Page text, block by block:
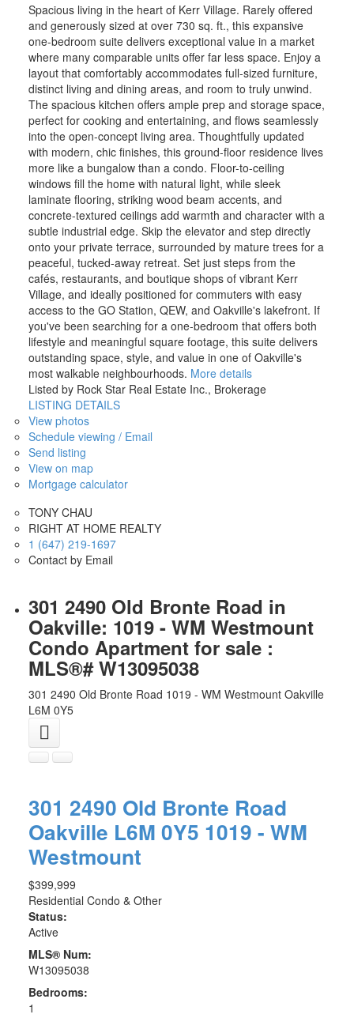
Spacious living in the heart of Kerr Village. Rarely offered
and generously sized at over 730 sq. ft., this expansive
one-bedroom suite delivers exceptional value in a market
where many comparable units offer far less space. Enjoy a
layout that comfortably accommodates full-sized furniture,
distinct living and dining areas, and room to truly unwind.
The spacious kitchen offers ample prep and storage space,
perfect for cooking and entertaining, and flows seamlessly
into the open-concept living area. Thoughtfully updated
with modern, chic finishes, this ground-floor residence lives
more like a bungalow than a condo. Floor-to-ceiling
windows fill the home with natural light, while sleek
laminate flooring, striking wood beam accents, and
concrete-textured ceilings add warmth and character with a
subtle industrial edge. Skip the elevator and step directly
onto your private terrace, surrounded by mature trees for a
peaceful, tucked-away retreat. Set just steps from the
cafés, restaurants, and boutique shops of vibrant Kerr
Village, and ideally positioned for commuters with easy
access to the GO Station, QEW, and Oakville's lakefront. If
you've been searching for a one-bedroom that offers both
lifestyle and meaningful square footage, this suite delivers
outstanding space, style, and value in one of Oakville's
most walkable neighbourhoods. More details
Listed by Rock Star Real Estate Inc., Brokerage
LISTING DETAILS
View photos
Schedule viewing / Email
Send listing
View on map
Mortgage calculator
TONY CHAU
RIGHT AT HOME REALTY
1 (647) 219-1697
Contact by Email
301 2490 Old Bronte Road in
Oakville: 1019 - WM Westmount
Condo Apartment for sale :
MLS®# W13095038
301 2490 Old Bronte Road 1019 - WM Westmount Oakville
L6M 0Y5
301 2490 Old Bronte Road
Oakville L6M 0Y5 1019 - WM
Westmount
$399,999
Residential Condo & Other
Status:
Active
MLS® Num:
W13095038
Bedrooms:
1